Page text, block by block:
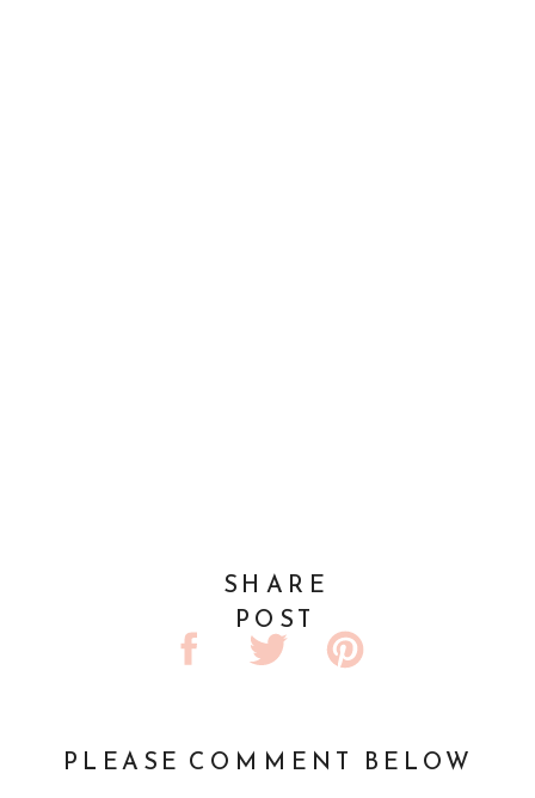
SHARE
POST
PLEASE COMMENT BELOW